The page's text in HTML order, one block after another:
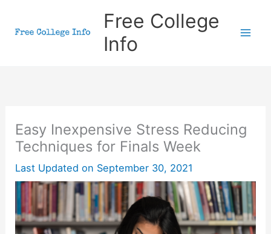
Free College
Info
Easy Inexpensive Stress Reducing
Techniques for Finals Week
Last Updated on September 30, 2021